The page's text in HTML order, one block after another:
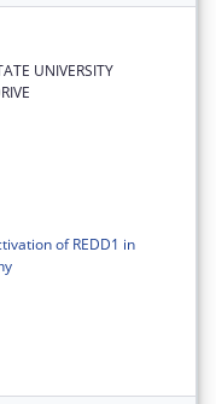
UNIVERSITY
of REDD1 in